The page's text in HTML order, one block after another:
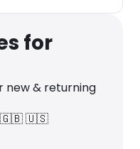
for
new & returning
🇬🇧🇺🇸